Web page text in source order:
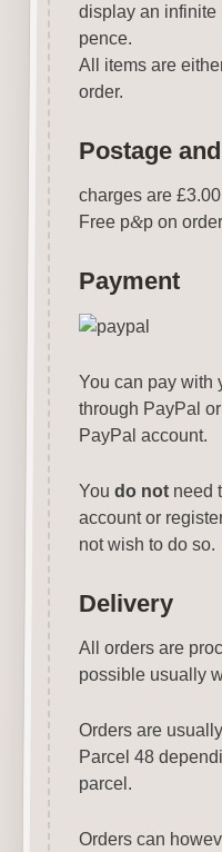
display an infinite
pence.
All items are
order.
Postage
charges are
Free p&p on
Payment
You can pay with
through PayPal
PayPal account.
You do notneed
account or
not wish to do so.
Delivery
All orders are
possible usually
Orders are
Parcel 48
parcel.
Orders can